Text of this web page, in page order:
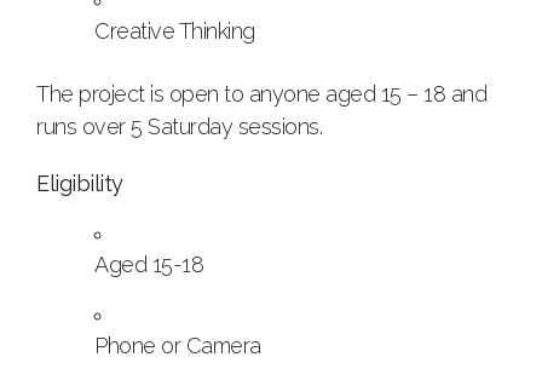
Creative Thinking
The project is open to anyone aged 15 – 18 and
runs over 5 Saturday sessions.
Eligibility
Aged 15-18
Phone or Camera